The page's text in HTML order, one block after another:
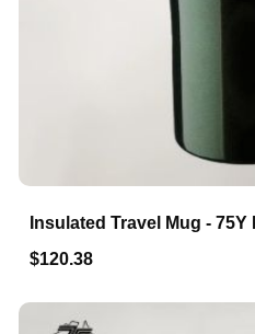
Insulated Travel Mug -
$120.38